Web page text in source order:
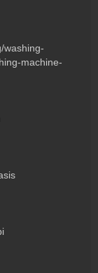
washing-
machine-